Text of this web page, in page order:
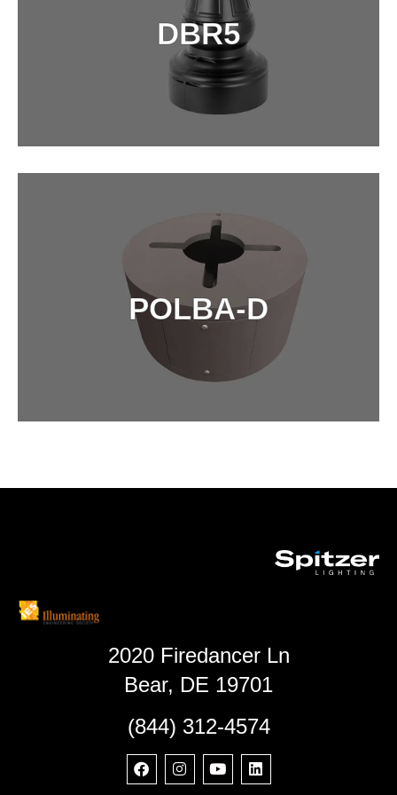
DBR5
DETAILS
POLBA-D
POLBA-D
DETAILS
2020 Firedancer Ln
Bear, DE 19701
(844) 312-4574